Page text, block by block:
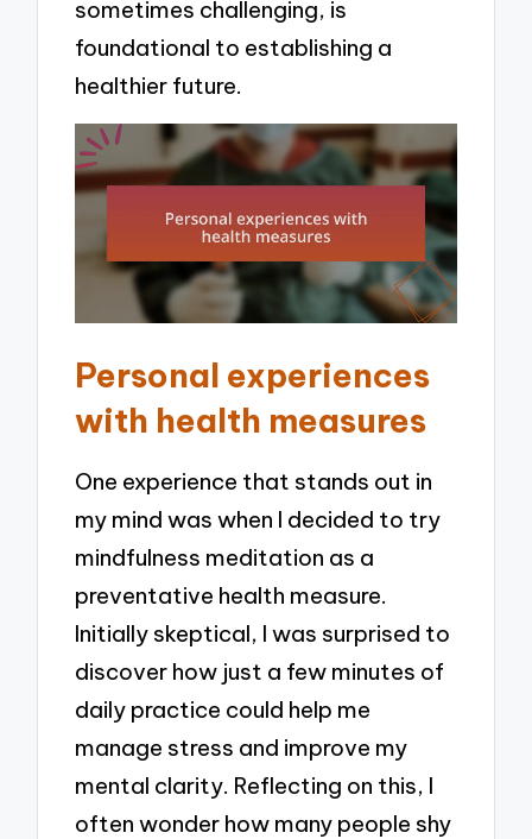
sometimes challenging, is
foundational to establishing a
healthier future.
Personal experiences
with health measures
One experience that stands out in
my mind was when I decided to try
mindfulness meditation as a
preventative health measure.
Initially skeptical, I was surprised to
discover how just a few minutes of
daily practice could help me
manage stress and improve my
mental clarity. Reflecting on this, I
often wonder how many people shy